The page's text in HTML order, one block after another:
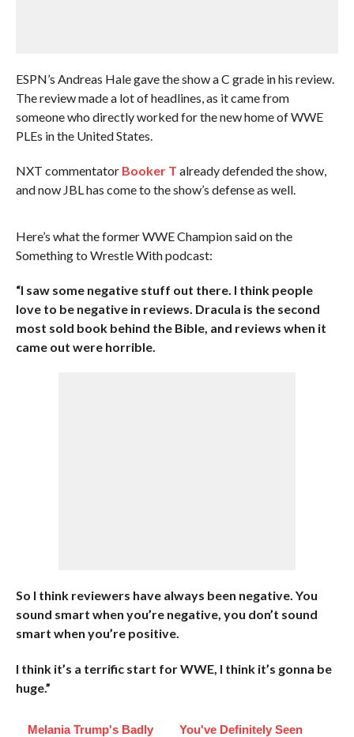
ESPN’s Andreas Hale gave the show a C grade in his review.
The review made a lot of headlines, as it came from
someone who directly worked for the new home of WWE
PLEs in the United States.
NXT commentator Booker T already defended the show,
and now JBL has come to the show’s defense as well.
Here’s what the former WWE Champion said on the
Something to Wrestle With podcast:
“I saw some negative stuff out there. I think people
love to be negative in reviews. Dracula is the second
most sold book behind the Bible, and reviews when it
came out were horrible.
So I think reviewers have always been negative. You
sound smart when you’re negative, you don’t sound
smart when you’re positive.
I think it’s a terrific start for WWE, I think it’s gonna be
huge.”
Melania Trump's Badly
You've Definitely Seen